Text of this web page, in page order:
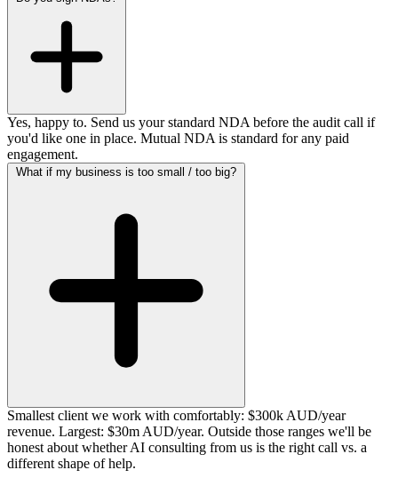
Yes, happy to. Send us your standard NDA before the audit call if
you'd like one in place. Mutual NDA is standard for any paid
engagement.
Smallest client we work with comfortably: $300k AUD/year
revenue. Largest: $30m AUD/year. Outside those ranges we'll be
honest about whether AI consulting from us is the right call vs. a
different shape of help.